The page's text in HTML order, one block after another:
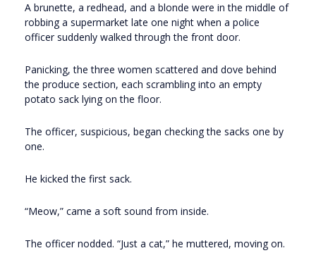
A brunette, a redhead, and a blonde were in the middle of
robbing a supermarket late one night when a police
officer suddenly walked through the front door.
Panicking, the three women scattered and dove behind
the produce section, each scrambling into an empty
potato sack lying on the floor.
The officer, suspicious, began checking the sacks one by
one.
He kicked the first sack.
“Meow,” came a soft sound from inside.
The officer nodded. “Just a cat,” he muttered, moving on.